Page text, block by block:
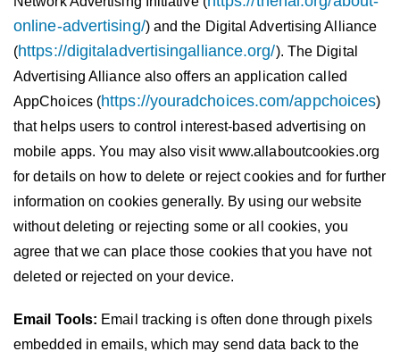
online-advertising/) and the Digital Advertising Alliance
(https://digitaladvertisingalliance.org/). The Digital
Advertising Alliance also offers an application called
AppChoices (https://youradchoices.com/appchoices)
that helps users to control interest-based advertising on
mobile apps. You may also visit www.allaboutcookies.org
for details on how to delete or reject cookies and for further
information on cookies generally. By using our website
without deleting or rejecting some or all cookies, you
agree that we can place those cookies that you have not
deleted or rejected on your device.
Email Tools: Email tracking is often done through pixels
embedded in emails, which may send data back to the